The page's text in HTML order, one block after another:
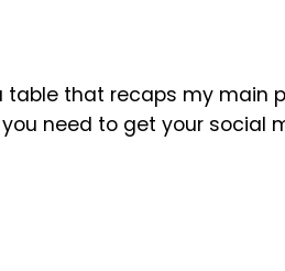
that recaps my main
need to get your social